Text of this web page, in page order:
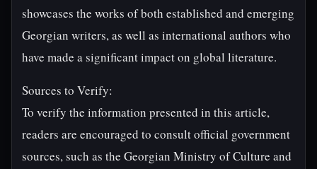
showcases the works of both established and emerging
Georgian writers, as well as international authors who
have made a significant impact on global literature.
Sources to Verify:
To verify the information presented in this article,
readers are encouraged to consult official government
sources, such as the Georgian Ministry of Culture and